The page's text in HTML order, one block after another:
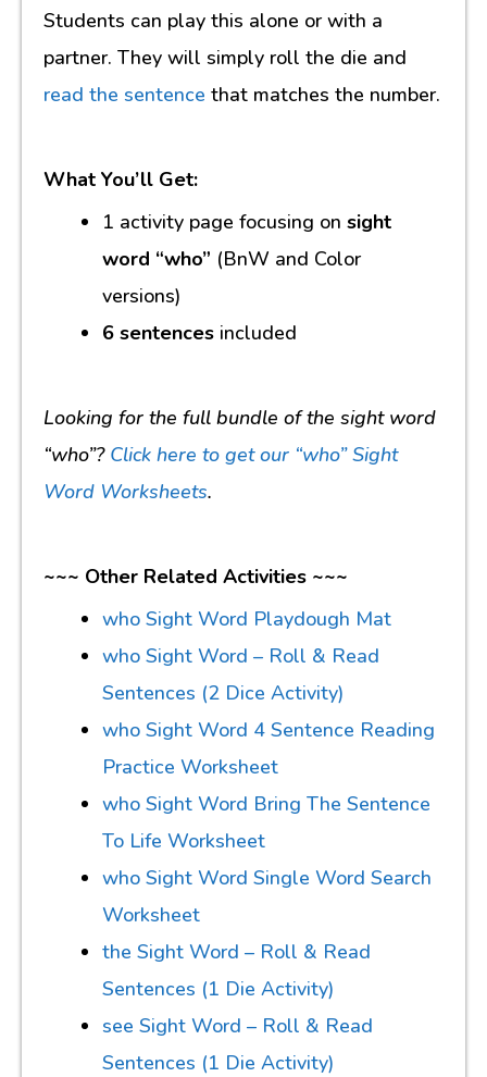
Students can play this alone or with a
partner. They will simply roll the die and
read the sentence that matches the number.
What You’ll Get:
1 activity page focusing on sight
word “who” (BnW and Color
versions)
6 sentences included
Looking for the full bundle of the sight word
“who”? Click here to get our “who” Sight
Word Worksheets.
~~~ Other Related Activities ~~~
who Sight Word Playdough Mat
who Sight Word – Roll & Read
Sentences (2 Dice Activity)
who Sight Word 4 Sentence Reading
Practice Worksheet
who Sight Word Bring The Sentence
To Life Worksheet
who Sight Word Single Word Search
Worksheet
the Sight Word – Roll & Read
Sentences (1 Die Activity)
see Sight Word – Roll & Read
Sentences (1 Die Activity)